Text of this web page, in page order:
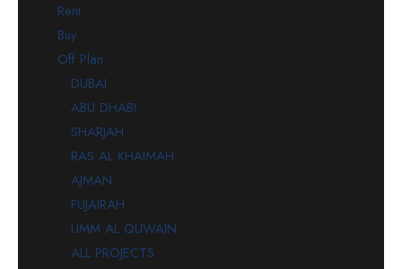
Rent
Buy
Off Plan
DUBAI
ABU DHABI
SHARJAH
RAS AL KHAIMAH
AJMAN
FUJAIRAH
UMM AL QUWAIN
ALL PROJECTS